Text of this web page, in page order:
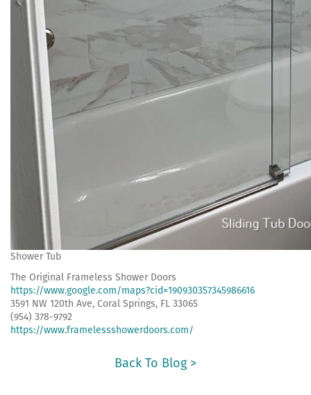
Shower Tub
The Original Frameless Shower Doors
https://www.google.com/maps?cid=190930357345986616
3591 NW 120th Ave, Coral Springs, FL 33065
(954) 378-9792
https://www.framelessshowerdoors.com/
Back To Blog >